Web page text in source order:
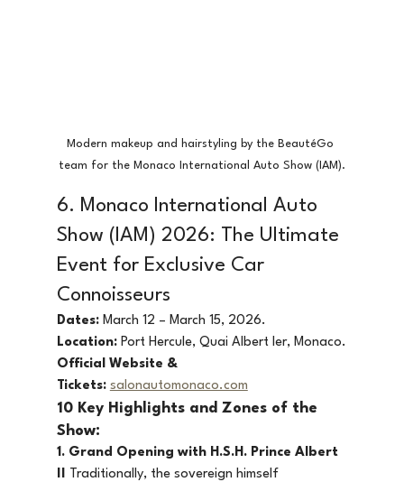
Modern makeup and hairstyling by the BeautéGo
team for the Monaco International Auto Show (IAM).
6. Monaco International Auto
Show (IAM) 2026: The Ultimate
Event for Exclusive Car
Connoisseurs
Dates: March 12 – March 15, 2026.
Location: Port Hercule, Quai Albert Ier, Monaco.
Official Website &
Tickets: salonautomonaco.com
10 Key Highlights and Zones of the
Show:
1. Grand Opening with H.S.H. Prince Albert
Traditionally, the sovereign himself